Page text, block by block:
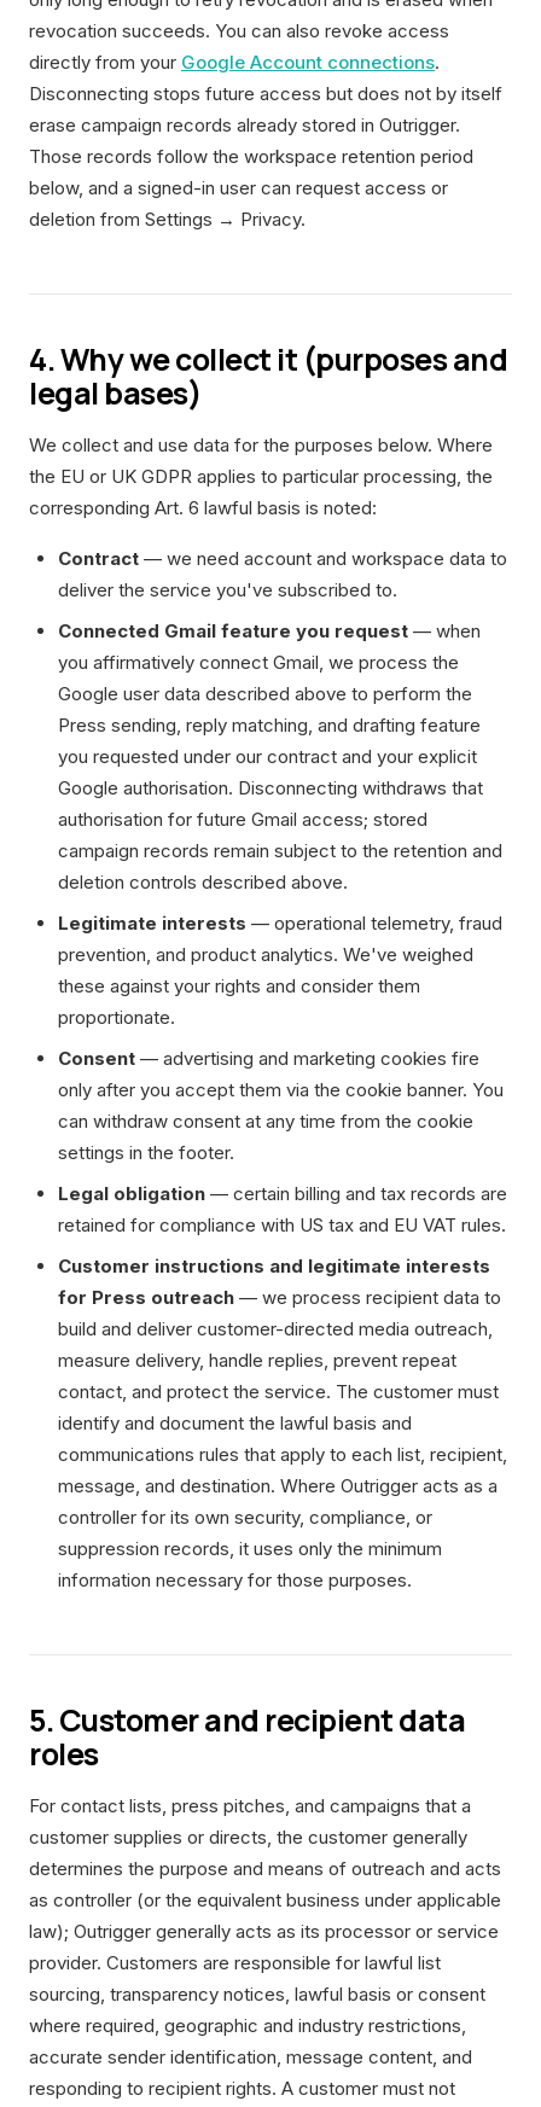
revocation succeeds. You can also revoke access
directly from your Google Account connections.
Disconnecting stops future access but does not by itself
erase campaign records already stored in Outrigger.
Those records follow the workspace retention period
below, and a signed-in user can request access or
deletion from Settings → Privacy.
4. Why we collect it (purposes and
legal bases)
We collect and use data for the purposes below. Where
the EU or UK GDPR applies to particular processing, the
corresponding Art. 6 lawful basis is noted:
Contract — we need account and workspace data to
deliver the service you've subscribed to.
Connected Gmail feature you request — when
you affirmatively connect Gmail, we process the
Google user data described above to perform the
Press sending, reply matching, and drafting feature
you requested under our contract and your explicit
Google authorisation. Disconnecting withdraws that
authorisation for future Gmail access; stored
campaign records remain subject to the retention and
deletion controls described above.
Legitimate interests — operational telemetry, fraud
prevention, and product analytics. We've weighed
these against your rights and consider them
proportionate.
Consent — advertising and marketing cookies fire
only after you accept them via the cookie banner. You
can withdraw consent at any time from the cookie
settings in the footer.
Legal obligation — certain billing and tax records are
retained for compliance with US tax and EU VAT rules.
Customer instructions and legitimate interests
for Press outreach — we process recipient data to
build and deliver customer-directed media outreach,
measure delivery, handle replies, prevent repeat
contact, and protect the service. The customer must
identify and document the lawful basis and
communications rules that apply to each list, recipient,
message, and destination. Where Outrigger acts as a
controller for its own security, compliance, or
suppression records, it uses only the minimum
information necessary for those purposes.
5. Customer and recipient data
roles
For contact lists, press pitches, and campaigns that a
customer supplies or directs, the customer generally
determines the purpose and means of outreach and acts
as controller (or the equivalent business under applicable
law); Outrigger generally acts as its processor or service
provider. Customers are responsible for lawful list
sourcing, transparency notices, lawful basis or consent
where required, geographic and industry restrictions,
accurate sender identification, message content, and
responding to recipient rights. A customer must not